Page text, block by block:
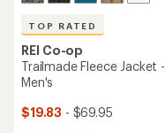
TOP RATED
REI Co-op
Trailmade Fleece Jacket -
Men's
$19.83 - $69.95